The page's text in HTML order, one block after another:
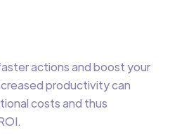
actions and boost your
productivity can
costs and thus